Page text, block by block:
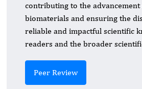
contributing to the
biomaterials and ensuring the
reliable and impactful scientific
readers and the broader
Peer Review